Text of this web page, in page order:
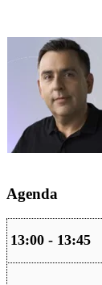
Agenda
13:00 - 13:45